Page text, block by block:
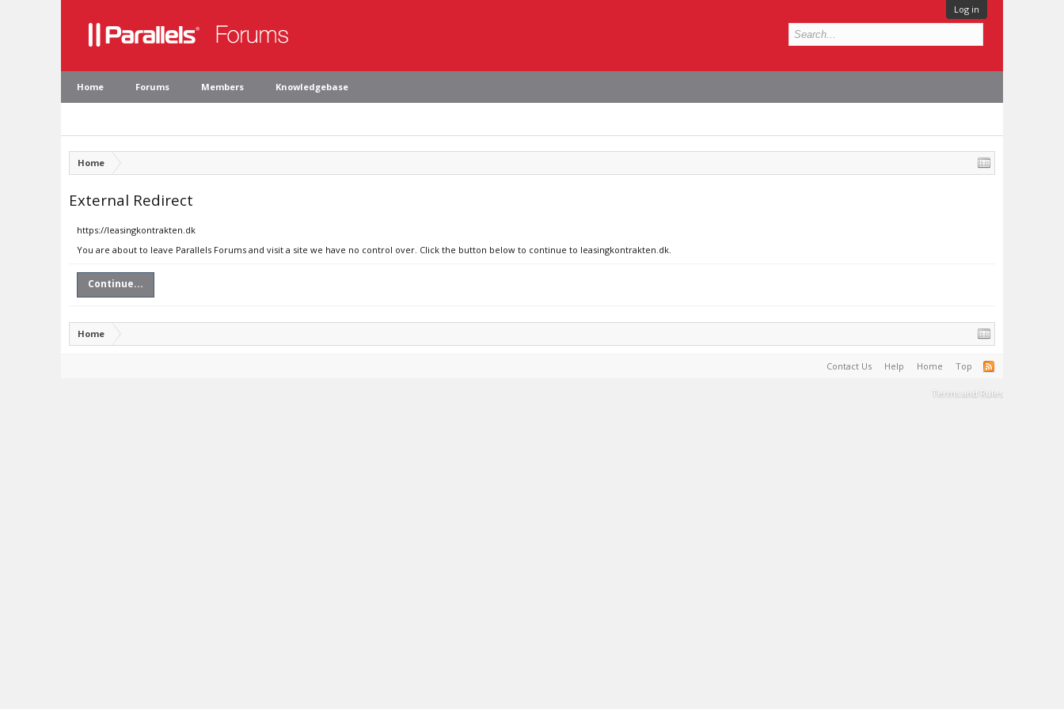
Log in
Home Forums Members Knowledgebase
Home
External Redirect
https://leasingkontrakten.dk
You are about to leave Parallels Forums and visit a site we have no control over. Click the button below to continue to leasingkontrakten.dk.
Continue...
Home
Contact Us Help Home Top
Terms and Rules